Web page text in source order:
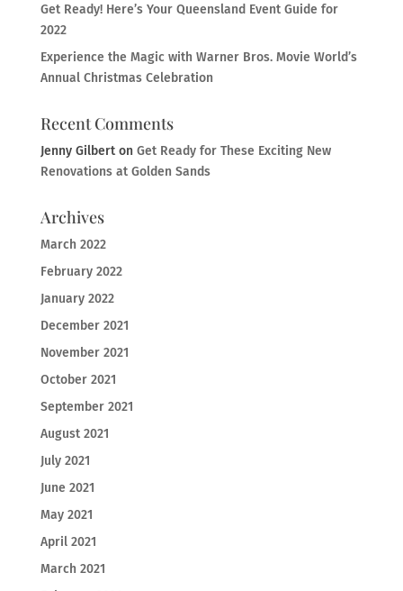
Get Ready! Here’s Your Queensland Event Guide for
2022
Experience the Magic with Warner Bros. Movie World’s
Annual Christmas Celebration
Recent Comments
Jenny Gilberton Get Ready for These Exciting New
Renovations at Golden Sands
Archives
March 2022
February 2022
January 2022
December 2021
November 2021
October 2021
September 2021
August 2021
July 2021
June 2021
May 2021
April 2021
March 2021